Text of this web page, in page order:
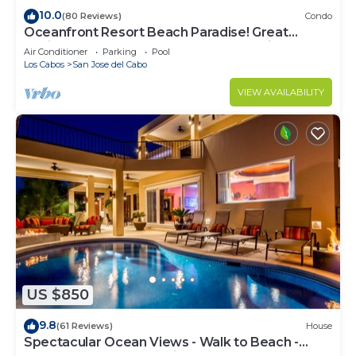
10.0(80 Reviews) Condo
Oceanfront Resort Beach Paradise! Great
Reviews, Modern Remodel great location!
Air Conditioner Parking
Pool
Los Cabos
San Jose del Cabo
VIEW AVAILABILITY
US $850
9.8(61 Reviews) House
Spectacular Ocean Views - Walk to Beach -